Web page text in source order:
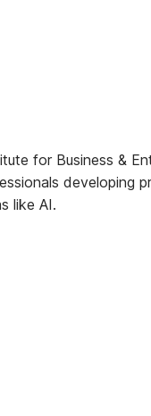
for Business &
developing
like AI.